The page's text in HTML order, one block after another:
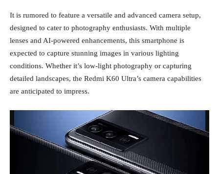
It is rumored to feature a versatile and advanced camera setup,
designed to cater to photography enthusiasts. With multiple
lenses and AI-powered enhancements, this smartphone is
expected to capture stunning images in various lighting
conditions. Whether it’s low-light photography or capturing
detailed landscapes, the Redmi K60 Ultra’s camera capabilities
are anticipated to impress.